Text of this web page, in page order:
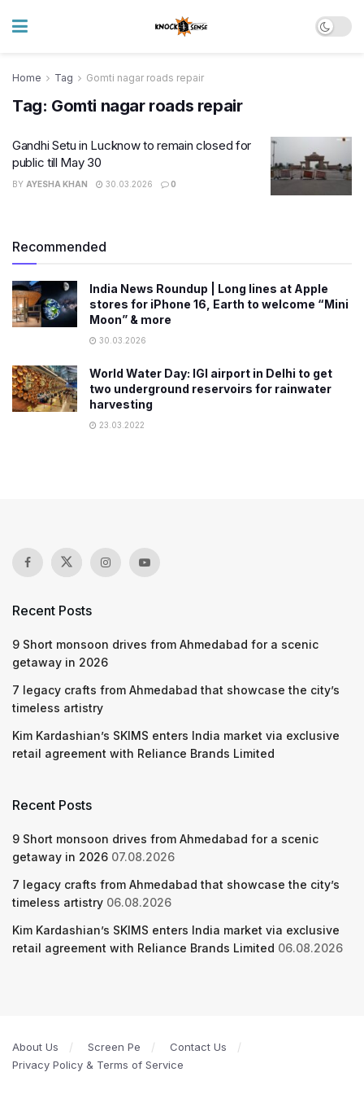
Home Tag Gomti nagar roads repair
Tag: Gomti nagar roads repair
Gandhi Setu in Lucknow to remain closed for
public till May 30
BY AYESHA KHAN 30.03.2026 0
Recommended
India News Roundup | Long lines at Apple
stores for iPhone 16, Earth to welcome “Mini
Moon” & more
30.03.2026
World Water Day: IGI airport in Delhi to get
two underground reservoirs for rainwater
harvesting
23.03.2022
Recent Posts
9 Short monsoon drives from Ahmedabad for a scenic
getaway in 2026
7 legacy crafts from Ahmedabad that showcase the city’s
timeless artistry
Kim Kardashian’s SKIMS enters India market via exclusive
retail agreement with Reliance Brands Limited
Recent Posts
9 Short monsoon drives from Ahmedabad for a scenic
getaway in 2026 07.08.2026
7 legacy crafts from Ahmedabad that showcase the city’s
timeless artistry 06.08.2026
Kim Kardashian’s SKIMS enters India market via exclusive
retail agreement with Reliance Brands Limited 06.08.2026
About Us Screen Pe
Contact Us
Privacy Policy & Terms of Service